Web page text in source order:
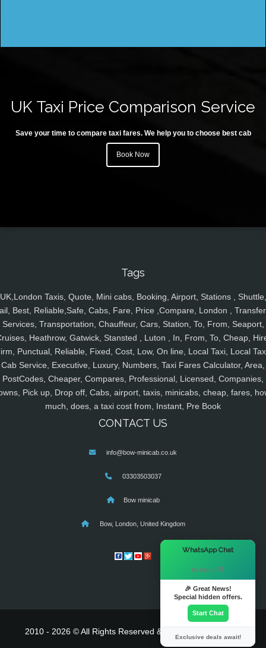
UK Taxi Price Comparison Service
Save your time to compare taxi fares. We help you to choose best cab
Book Now
Tags
UK,London Taxis, Quote, Mini cabs, Booking, Airport, Stations , Shuttle,
Best, Reliable,Safe, Cabs, Fare, Price ,Compare, London ,
Services, Transportation, Chauffeur, Cars, Station, To, From, Seaport,
Heathrow, Gatwick, Stansted , Luton , In, From, To, Cheap,
Punctual, Reliable, Fixed, Cost, Low, On line, Local Taxi, Local
Cab Service, Executive, Luxury, Numbers, Taxi Fares Calculator, Area,
PostCodes, Cheaper, Compares, Professional, Licensed, Companies,
Pick up, Drop off, Cabs, airport, taxis, minicabs, cheap, fares,
much, does, a taxi cost from, Instant, Pre Book
CONTACT US
info@bow-minicab.co.uk
03303503037
Bow minicab
Bow, London, United Kingdom
2010 - 2026 © All Rights Reserved & Powered By
WhatsApp Chat
Hi there! 👋
🎉 Great News!
Special hidden offers.
Start Chat
Exclusive deals await!